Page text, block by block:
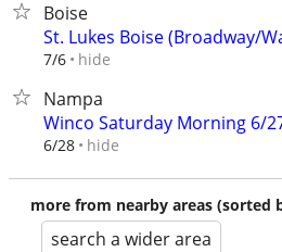
Boise
St. Lukes Boise (Broadway/
7/6 hide
Nampa
Winco Saturday Morning 6/
6/28 hide
more from nearby areas (sorted
search a wider area